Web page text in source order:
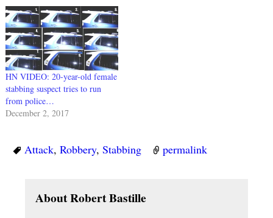
HN VIDEO: 20-year-old female
stabbing suspect tries to run
from police…
December 2, 2017
Attack, Robbery, Stabbing permalink
About Robert Bastille